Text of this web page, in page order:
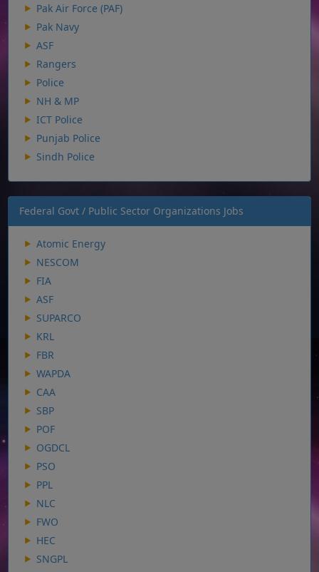
Pak Air Force (PAF)
Pak Navy
ASF
Rangers
Police
NH & MP
ICT Police
Punjab Police
Sindh Police
Federal Govt / Public Sector Organizations Jobs
Atomic Energy
NESCOM
FIA
ASF
SUPARCO
KRL
FBR
WAPDA
CAA
SBP
POF
OGDCL
PSO
PPL
NLC
FWO
HEC
SNGPL